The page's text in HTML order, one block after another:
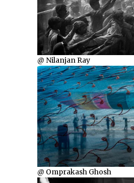
@ Nilanjan Ray
@ Omprakash Ghosh